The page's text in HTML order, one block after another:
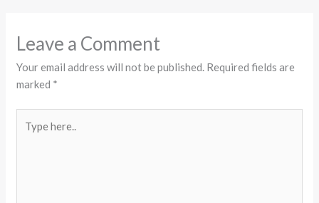
Leave a Comment
Your email address will not be published. Required fields are
marked *
here..